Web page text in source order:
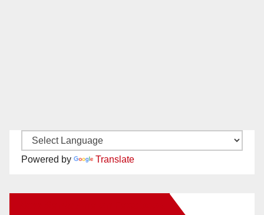
Powered by Translate